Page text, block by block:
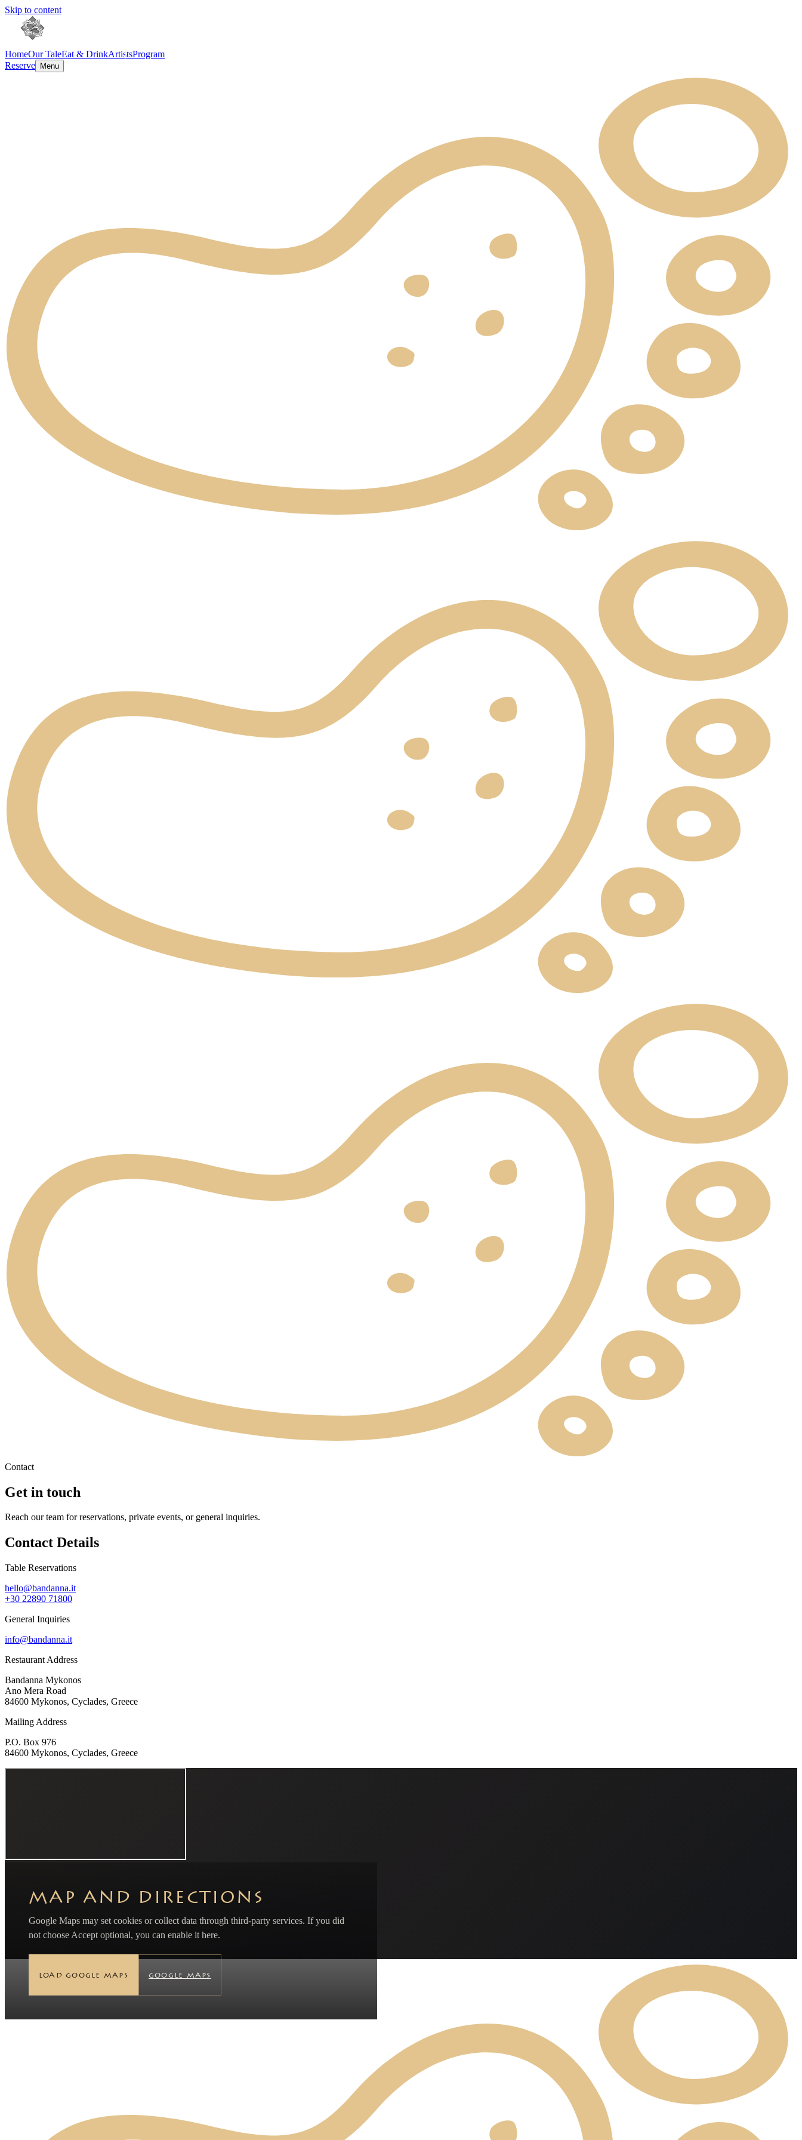
Skip to content
HomeOur TaleEat & DrinkArtistsProgram
Reserve
Menu
Contact
Get in touch
Reach our team for reservations, private events, or general inquiries.
Contact Details
Table Reservations
hello@bandanna.it
+30 22890 71800
General Inquiries
info@bandanna.it
Restaurant Address
Bandanna Mykonos
Ano Mera Road
84600 Mykonos, Cyclades, Greece
Mailing Address
P.O. Box 976
84600 Mykonos, Cyclades, Greece
MAP AND DIRECTIONS
Google Maps may set cookies or collect data through third-party services. If you did
not choose Accept optional, you can enable it here.
LOAD GOOGLE MAPS GOOGLE MAPS